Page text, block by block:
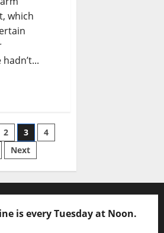
which
2 3
4
Next
is every Tuesday at Noon.